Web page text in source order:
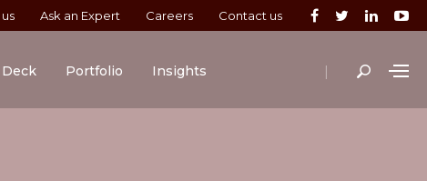
Ask an Expert Careers Contact us
|
Portfolio Insights